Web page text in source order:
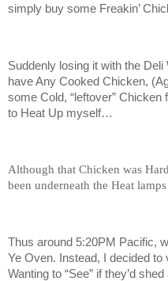
simply buy some Freakin’
Suddenly losing it with the
have Any Cooked Chicken,
some Cold, “leftover” Chicken
to Heat Up myself…
Although that Chicken was
been underneath the Heat
Thus around 5:20PM Pacific,
Ye Oven. Instead, I decided
Wanting to “See” if they’d